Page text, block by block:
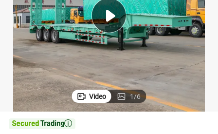
container house
sport shoe
Video 1/6
